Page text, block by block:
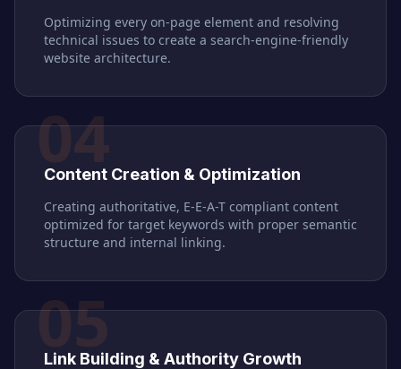
Optimizing every on-page element and resolving
technical issues to create a search-engine-friendly
website architecture.
04
Content Creation & Optimization
Creating authoritative, E-E-A-T compliant content
optimized for target keywords with proper semantic
structure and internal linking.
05
Link Building & Authority Growth